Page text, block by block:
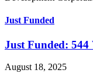
Just Funded
Just Funded: 544
August 18, 2025